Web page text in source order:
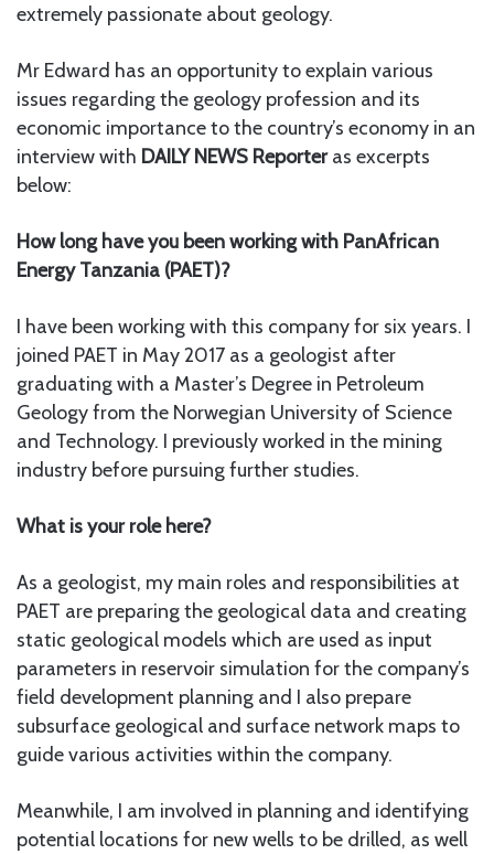
extremely passionate about geology.
Mr Edward has an opportunity to explain various
issues regarding the geology profession and its
economic importance to the country’s economy in an
interview with DAILY NEWS Reporteras excerpts
below:
How long have you been working with PanAfrican
Energy Tanzania (PAET)?
I have been working with this company for six years. I
joined PAET in May 2017 as a geologist after
graduating with a Master’s Degree in Petroleum
Geology from the Norwegian University of Science
and Technology. I previously worked in the mining
industry before pursuing further studies.
What is your role here?
As a geologist, my main roles and responsibilities at
PAET are preparing the geological data and creating
static geological models which are used as input
parameters in reservoir simulation for the company’s
field development planning and I also prepare
subsurface geological and surface network maps to
guide various activities within the company.
Meanwhile, I am involved in planning and identifying
potential locations for new wells to be drilled, as well